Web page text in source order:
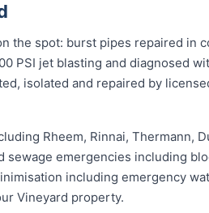
the spot: burst pipes repaired in
PSI jet blasting and diagnosed
isolated and repaired by
Rheem, Rinnai, Thermann,
emergencies including
including emergency
Vineyard property.